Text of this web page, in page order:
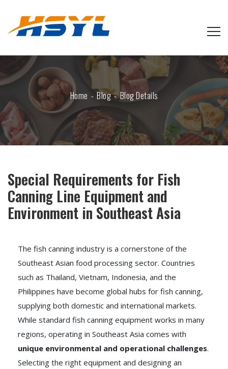
Home Blog Blog Details
Special Requirements for Fish
Canning Line Equipment and
Environment in Southeast Asia
The fish canning industry is a cornerstone of the
Southeast Asian food processing sector. Countries
such as Thailand, Vietnam, Indonesia, and the
Philippines have become global hubs for fish canning,
supplying both domestic and international markets.
While standard fish canning equipment works in many
regions, operating in Southeast Asia comes with
unique environmental and operational challenges.
Selecting the right equipment and designing an